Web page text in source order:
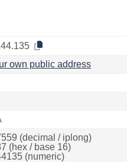
own public address
(decimal / iplong)
(hex / base 16)
(numeric)